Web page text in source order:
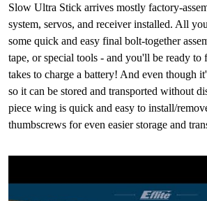
Slow Ultra Stick arrives mostly factory-
system, servos, and receiver installed. All
some quick and easy final bolt-together
tape, or special tools - and you'll be ready to
takes to charge a battery! And even though
so it can be stored and transported without
piece wing is quick and easy to install/
thumbscrews for even easier storage and